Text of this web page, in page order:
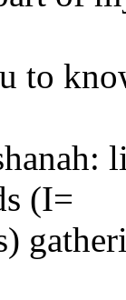
to
(I=